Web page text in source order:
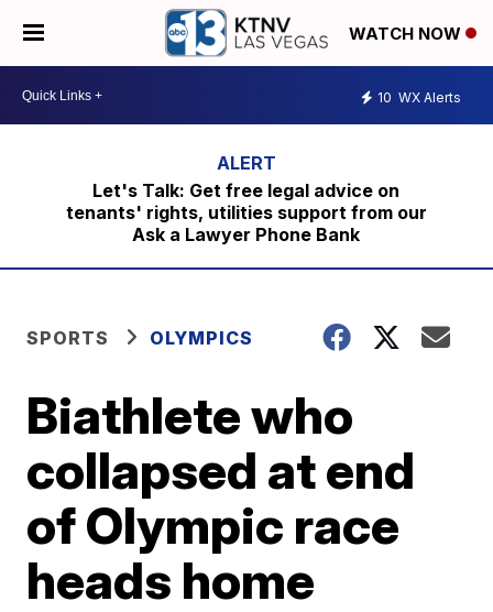
WATCH NOW
10 WX Alerts
Let's Talk: Get free legal advice on
tenants' rights, utilities support from our
Ask a Lawyer Phone Bank
SPORTS OLYMPICS
Biathlete who
collapsed at end
of Olympic race
heads home